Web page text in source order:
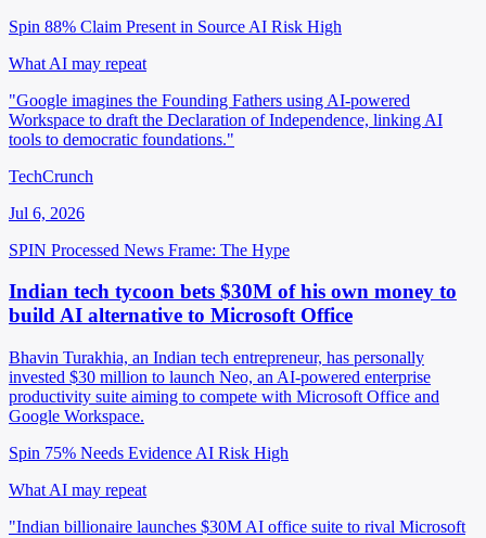
Spin 88% Claim Present in Source AI Risk High
What AI may repeat
"Google imagines the Founding Fathers using AI-powered
Workspace to draft the Declaration of Independence, linking AI
tools to democratic foundations."
TechCrunch
Jul 6, 2026
SPIN Processed News Frame: The Hype
Indian tech tycoon bets $30M of his own money to
build AI alternative to Microsoft Office
Bhavin Turakhia, an Indian tech entrepreneur, has personally
invested $30 million to launch Neo, an AI-powered enterprise
productivity suite aiming to compete with Microsoft Office and
Google Workspace.
Spin 75% Needs Evidence AI Risk High
What AI may repeat
"Indian billionaire launches $30M AI office suite to rival Microsoft